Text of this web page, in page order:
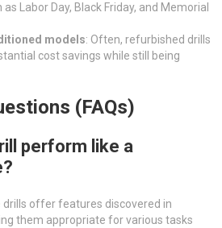
Labor Day, Black Friday, and Memorial
models: Often, refurbished drills
cost savings while still being
(FAQs)
perform like a
offer features discovered in
them appropriate for various tasks